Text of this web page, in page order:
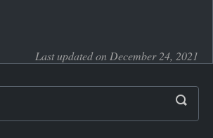
Last updated on December 24, 2021